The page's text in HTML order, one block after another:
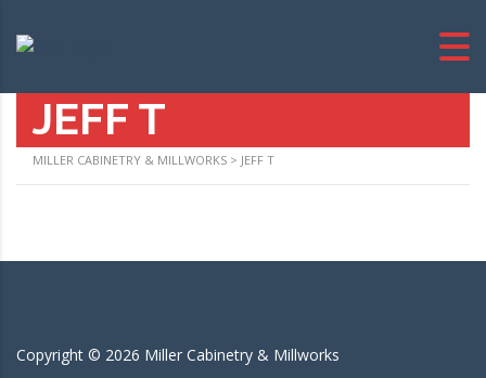
JEFF T
MILLER CABINETRY & MILLWORKS > JEFF T
Copyright © 2026 Miller Cabinetry & Millworks